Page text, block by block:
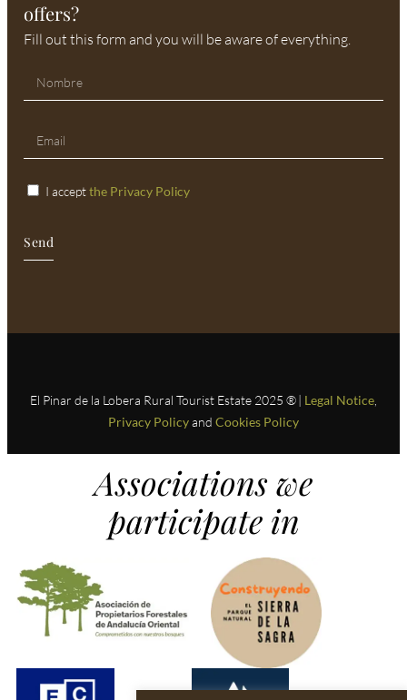
offers?
Fill out this form and you will be aware of everything.
I acceptthe Privacy Policy
Send
El Pinar de la Lobera Rural Tourist Estate 2025 ® | Legal Notice,
Privacy Policyand Cookies Policy
Associations we
participate in